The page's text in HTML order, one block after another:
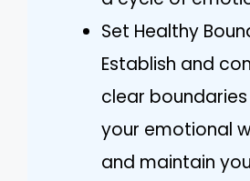
Set Healthy
Establish and
clear
your emotional
and maintain